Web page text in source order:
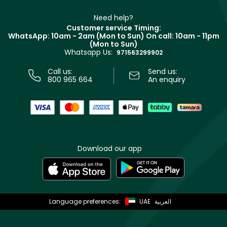
Track your order
Terms & Conditions
Need help?
Customer service Timing:
WhatsApp: 10am - 2am (Mon to Sun) On call: 10am - 11pm
(Mon to Sun)
Whatsapp Us: 971563299902
Call us:
800 965 664
Send us:
An enquiry
Download our app
Language preferences: UAE العربية